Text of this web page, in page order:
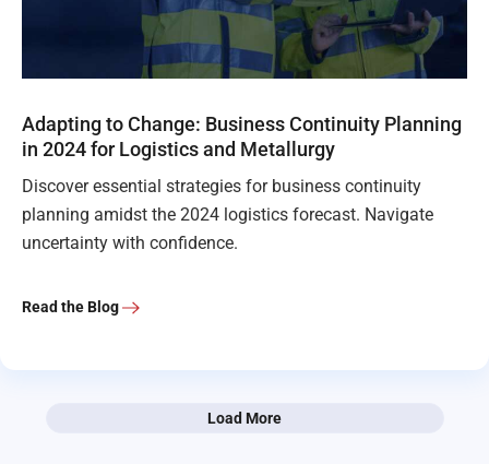
Adapting to Change: Business Continuity Planning
in 2024 for Logistics and Metallurgy
Discover essential strategies for business continuity
planning amidst the 2024 logistics forecast. Navigate
uncertainty with confidence.
Read the Blog
Load More